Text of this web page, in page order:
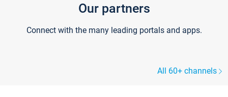
Our partners
Connect with the many leading portals and apps.
All 60+ channels